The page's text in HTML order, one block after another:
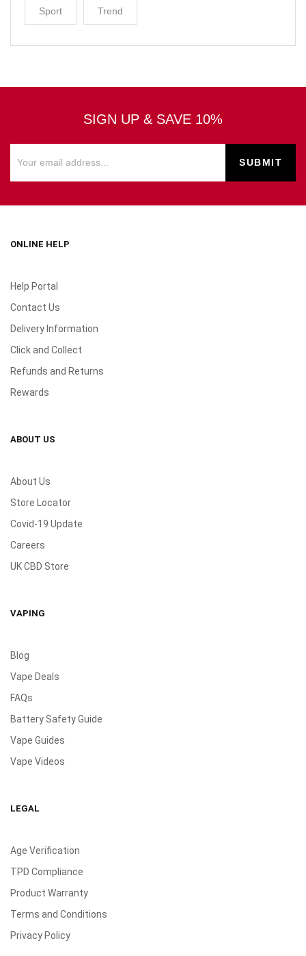
Sport Trend
SIGN UP & SAVE 10%
ONLINE HELP
Help Portal
Contact Us
Delivery Information
Click and Collect
Refunds and Returns
Rewards
ABOUT US
About Us
Store Locator
Covid-19 Update
Careers
UK CBD Store
VAPING
Blog
Vape Deals
FAQs
Battery Safety Guide
Vape Guides
Vape Videos
LEGAL
Age Verification
TPD Compliance
Product Warranty
Terms and Conditions
Privacy Policy